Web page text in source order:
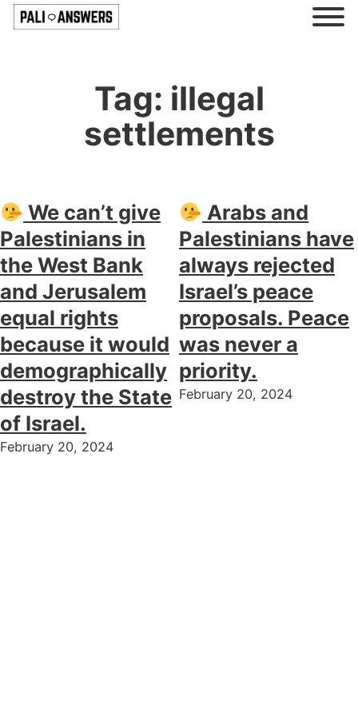
Tag: illegal
settlements
We can’t give
Palestinians in
the West Bank
and Jerusalem
equal rights
because it would
demographically
destroy the State
of Israel.
February 20, 2024
Arabs and
Palestinians have
always rejected
Israel’s peace
proposals. Peace
was never a
priority.
February 20, 2024